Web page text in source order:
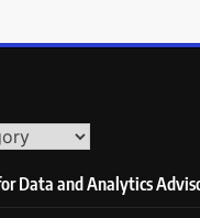
Data and Analytics